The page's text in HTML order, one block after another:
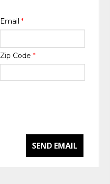
Email *
Zip Code *
SEND EMAIL